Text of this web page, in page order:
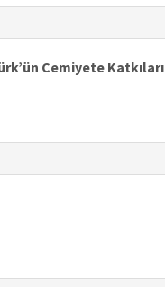
Cemiyete Katkıları